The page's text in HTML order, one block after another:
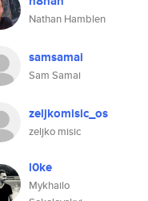
Nathan Hamblen
samsamai
Sam Samai
zeljkomisic_os
zeljko misic
l0ke
Mykhailo